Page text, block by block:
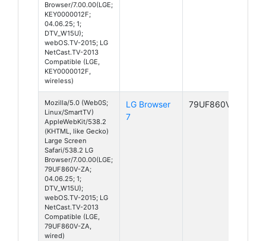
Browser/7.00.00(LGE;
KEY0000012F;
04.06.25; 1;
DTV_W15U);
webOS.TV-2015; LG
NetCast.TV-2013
Compatible (LGE,
KEY0000012F,
wireless)
Mozilla/5.0 (Web0S;
Linux/SmartTV)
AppleWebKit/538.2
(KHTML, like Gecko)
Large Screen
Safari/538.2 LG
Browser/7.00.00(LGE;
79UF860V-ZA;
04.06.25; 1;
DTV_W15U);
webOS.TV-2015; LG
NetCast.TV-2013
Compatible (LGE,
79UF860V-ZA,
wired)
LG Browser
7
79UF860V-ZA